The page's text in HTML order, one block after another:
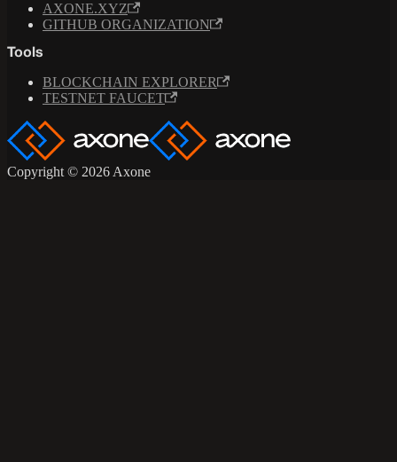
AXONE.XYZ
GITHUB ORGANIZATION
Tools
BLOCKCHAIN EXPLORER
TESTNET FAUCET
Copyright © 2026 Axone